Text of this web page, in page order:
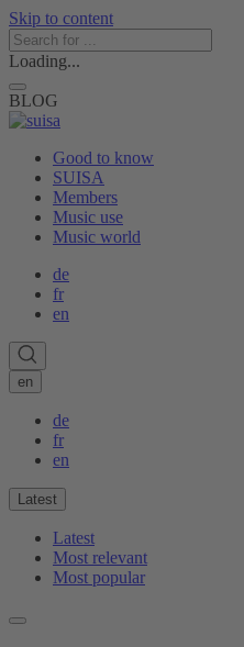
Skip to content
Loading...
BLOG
Good to know
SUISA
Members
Music use
Music world
de
fr
en
en
de
fr
en
Latest
Latest
Most relevant
Most popular